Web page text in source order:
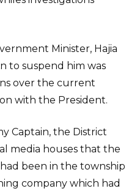
Minister, Hajia
to suspend him was
over the current
with the President.
Captain, the District
media houses that the
been in the township
company which had